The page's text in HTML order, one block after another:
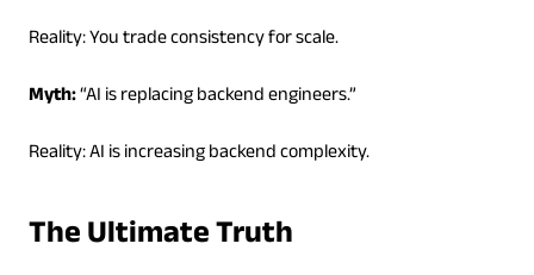
Reality: You trade consistency for scale.
Myth:“AI is replacing backend engineers.”
Reality: AI is increasing backend complexity.
The Ultimate Truth